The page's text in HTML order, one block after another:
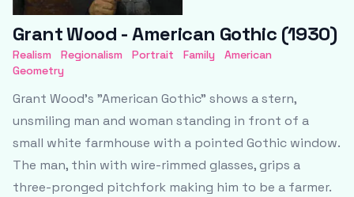
Grant Wood - American Gothic (1930)
Realism Regionalism Portrait Family
American
Geometry
Grant Wood’s "American Gothic" shows a stern,
unsmiling man and woman standing in front of a
small white farmhouse with a pointed Gothic window.
The man, thin with wire-rimmed glasses, grips a
three-pronged pitchfork making him to be a farmer.